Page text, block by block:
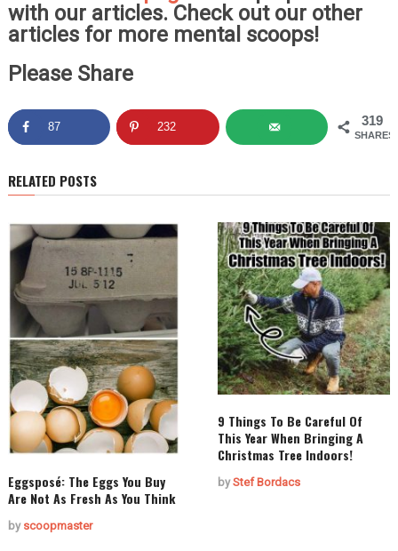
with our articles. Check out our other
articles for more mental scoops!
Please Share
319
SHARES
87 232
RELATED POSTS
Eggsposé: The Eggs You Buy
Are Not As Fresh As You Think
by scoopmaster
9 Things To Be Careful Of
This Year When Bringing A
Christmas Tree Indoors!
byStef Bordacs